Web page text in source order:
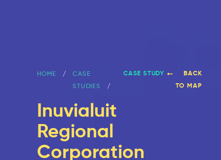
HOME
CASE
STUDIES
CASE STUDY
BACK
TO MAP
Inuvialuit
Regional
Corporation